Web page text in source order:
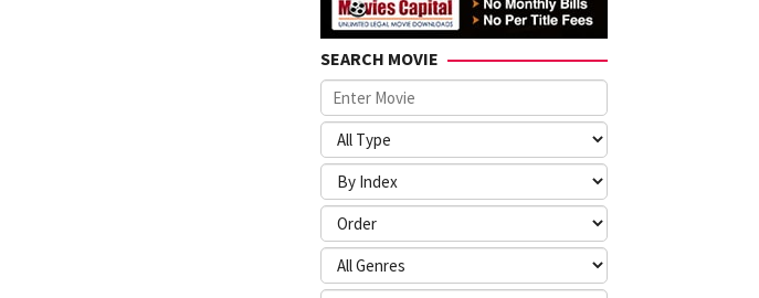
SEARCH MOVIE